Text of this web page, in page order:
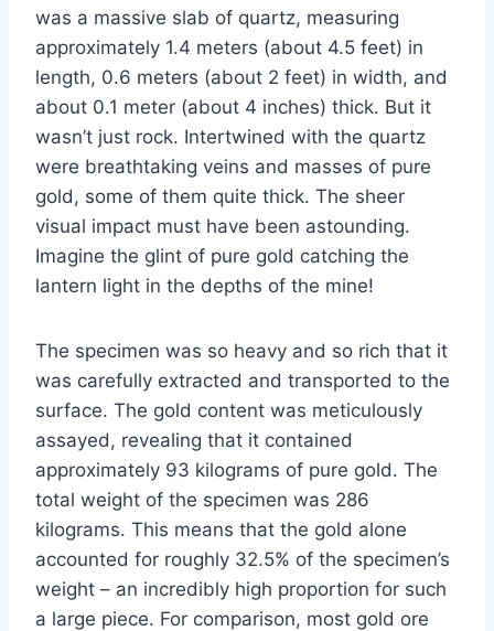
was a massive slab of quartz, measuring
approximately 1.4 meters (about 4.5 feet) in
length, 0.6 meters (about 2 feet) in width, and
about 0.1 meter (about 4 inches) thick. But it
wasn’t just rock. Intertwined with the quartz
were breathtaking veins and masses of pure
gold, some of them quite thick. The sheer
visual impact must have been astounding.
Imagine the glint of pure gold catching the
lantern light in the depths of the mine!
The specimen was so heavy and so rich that it
was carefully extracted and transported to the
surface. The gold content was meticulously
assayed, revealing that it contained
approximately 93 kilograms of pure gold. The
total weight of the specimen was 286
kilograms. This means that the gold alone
accounted for roughly 32.5% of the specimen’s
weight – an incredibly high proportion for such
a large piece. For comparison, most gold ore